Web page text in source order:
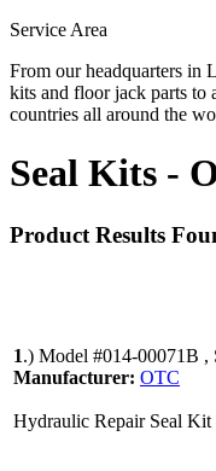
Service Area
From our headquarters in
kits and floor jack parts to
countries all around the
Seal Kits -
Product Results
1.) Model #014-00071B ,
Manufacturer: OTC
Hydraulic Repair Seal